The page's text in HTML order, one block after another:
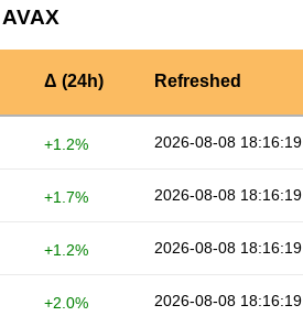
Δ (24h) Refreshed
+1.2% 2026-08-08 18:16:19
+1.7% 2026-08-08 18:16:19
+1.2% 2026-08-08 18:16:19
+2.0% 2026-08-08 18:16:19